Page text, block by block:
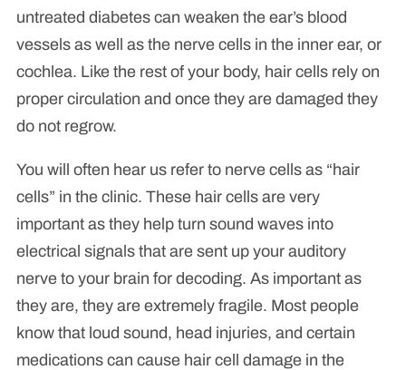
untreated diabetes can weaken the ear’s blood
vessels as well as the nerve cells in the inner ear, or
cochlea. Like the rest of your body, hair cells rely on
proper circulation and once they are damaged they
do not regrow.
You will often hear us refer to nerve cells as “hair
cells” in the clinic. These hair cells are very
important as they help turn sound waves into
electrical signals that are sent up your auditory
nerve to your brain for decoding. As important as
they are, they are extremely fragile. Most people
know that loud sound, head injuries, and certain
medications can cause hair cell damage in the